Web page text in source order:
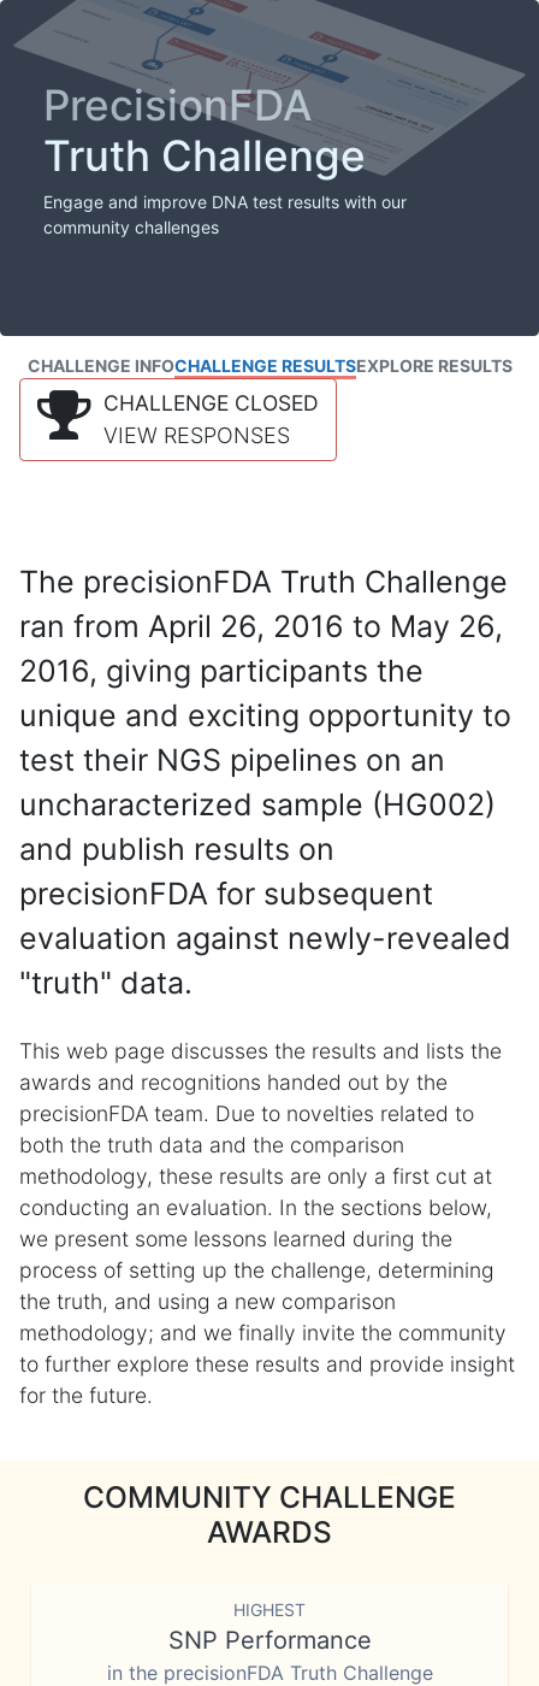
PrecisionFDA
Truth Challenge
Engage and improve DNA test results with our
community challenges
CHALLENGE INFOCHALLENGE RESULTSEXPLORE RESULTS
CHALLENGE CLOSED
VIEW RESPONSES
The precisionFDA Truth Challenge
ran from April 26, 2016 to May 26,
2016, giving participants the
unique and exciting opportunity to
test their NGS pipelines on an
uncharacterized sample (HG002)
and publish results on
precisionFDA for subsequent
evaluation against newly-revealed
"truth" data.
This web page discusses the results and lists the
awards and recognitions handed out by the
precisionFDA team. Due to novelties related to
both the truth data and the comparison
methodology, these results are only a first cut at
conducting an evaluation. In the sections below,
we present some lessons learned during the
process of setting up the challenge, determining
the truth, and using a new comparison
methodology; and we finally invite the community
to further explore these results and provide insight
for the future.
COMMUNITY CHALLENGE
AWARDS
HIGHEST
SNP Performance
in the precisionFDA Truth Challenge